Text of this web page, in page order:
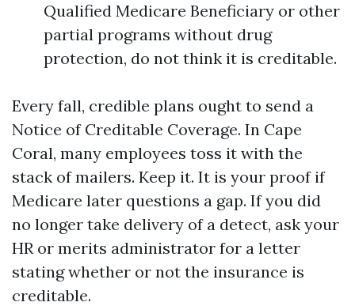
Qualified Medicare Beneficiary or other
partial programs without drug
protection, do not think it is creditable.
Every fall, credible plans ought to send a
Notice of Creditable Coverage. In Cape
Coral, many employees toss it with the
stack of mailers. Keep it. It is your proof if
Medicare later questions a gap. If you did
no longer take delivery of a detect, ask your
HR or merits administrator for a letter
stating whether or not the insurance is
creditable.